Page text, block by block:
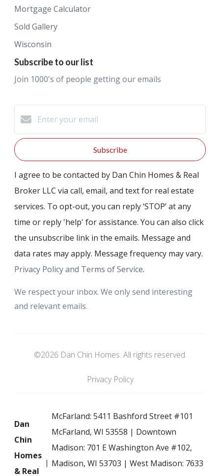
Mortgage Calculator
Sold Gallery
Wisconsin
Subscribe to our list
Join 1000's of people getting our emails
Subscribe
I agree to be contacted by Dan Chin Homes & Real
Broker LLC via call, email, and text for real estate
services. To opt-out, you can reply ‘STOP’ at any
time or reply 'help' for assistance. You can also click
the unsubscribe link in the emails. Message and
data rates may apply. Message frequency may vary.
Privacy Policy and Terms of Service.
We respect your inbox. We only send interesting
and relevant emails.
©2026 Dan Chin Homes. All rights reserved.
Privacy Policy
Dan
Chin
Homes
& Real
McFarland: 5411 Bashford Street #101
McFarland, WI 53558 | Downtown
Madison: 701 E Washington Ave #102,
Madison, WI 53703 | West Madison: 7633